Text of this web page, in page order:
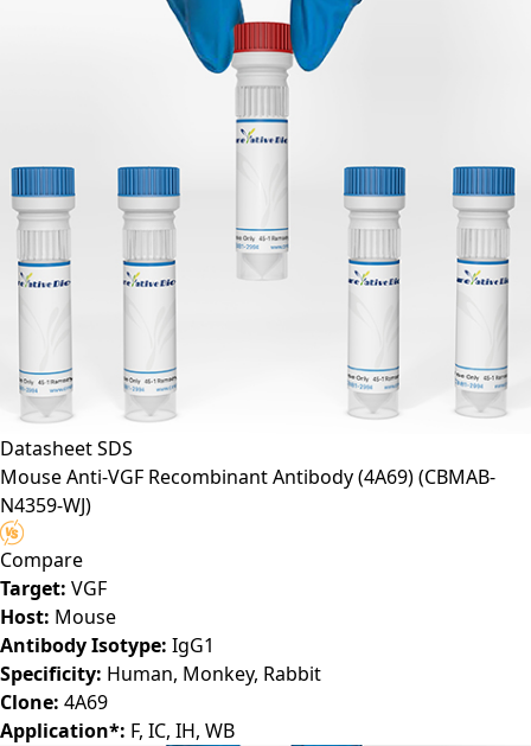
DatasheetSDS
Mouse Anti-VGF Recombinant Antibody (4A69)(CBMAB-
N4359-WJ)
Compare
Target: VGF
Host: Mouse
Antibody Isotype: IgG1
Specificity: Human, Monkey, Rabbit
Clone: 4A69
Application*: F, IC, IH, WB